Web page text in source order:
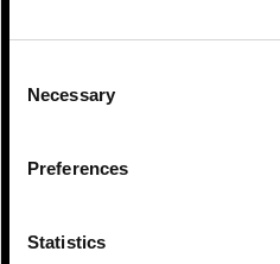
Selection
Necessary
Preferences
Statistics